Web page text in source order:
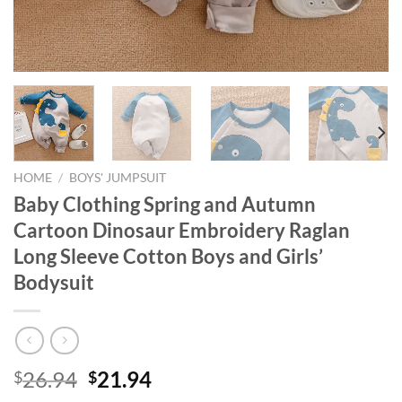
HOME / BOYS' JUMPSUIT
Baby Clothing Spring and Autumn
Cartoon Dinosaur Embroidery Raglan
Long Sleeve Cotton Boys and Girls’
Bodysuit
$26.94 Original
$21.94Current